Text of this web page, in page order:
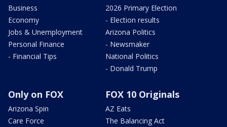
Business
Economy
Jobs & Unemployment
Personal Finance
- Financial Tips
2026 Primary Election
- Election results
Arizona Politics
- Newsmaker
National Politics
- Donald Trump
Only on FOX
Arizona Spin
Care Force
FOX 10 Originals
AZ Eats
The Balancing Act